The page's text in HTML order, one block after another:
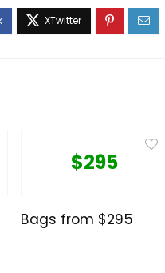
$295
Bags from $295